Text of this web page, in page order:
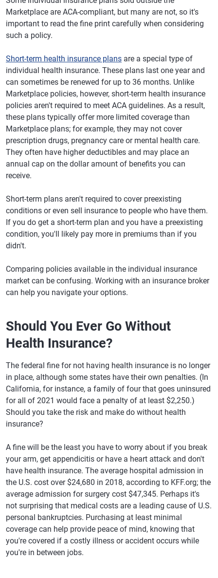
Marketplace are ACA-compliant, but many are not, so it's
important to read the fine print carefully when considering
such a policy.
Short-term health insurance plans are a special type of
individual health insurance. These plans last one year and
can sometimes be renewed for up to 36 months. Unlike
Marketplace policies, however, short-term health insurance
policies aren't required to meet ACA guidelines. As a result,
these plans typically offer more limited coverage than
Marketplace plans; for example, they may not cover
prescription drugs, pregnancy care or mental health care.
They often have higher deductibles and may place an
annual cap on the dollar amount of benefits you can
receive.
Short-term plans aren't required to cover preexisting
conditions or even sell insurance to people who have them.
If you do get a short-term plan and you have a preexisting
condition, you'll likely pay more in premiums than if you
didn't.
Comparing policies available in the individual insurance
market can be confusing. Working with an insurance broker
can help you navigate your options.
Should You Ever Go Without
Health Insurance?
The federal fine for not having health insurance is no longer
in place, although some states have their own penalties. (In
California, for instance, a family of four that goes uninsured
for all of 2021 would face a penalty of at least $2,250.)
Should you take the risk and make do without health
insurance?
A fine will be the least you have to worry about if you break
your arm, get appendicitis or have a heart attack and don't
have health insurance. The average hospital admission in
the U.S. cost over $24,680 in 2018, according to KFF.org; the
average admission for surgery cost $47,345. Perhaps it's
not surprising that medical costs are a leading cause of U.S.
personal bankruptcies. Purchasing at least minimal
coverage can help provide peace of mind, knowing that
you're covered if a costly illness or accident occurs while
you're in between jobs.